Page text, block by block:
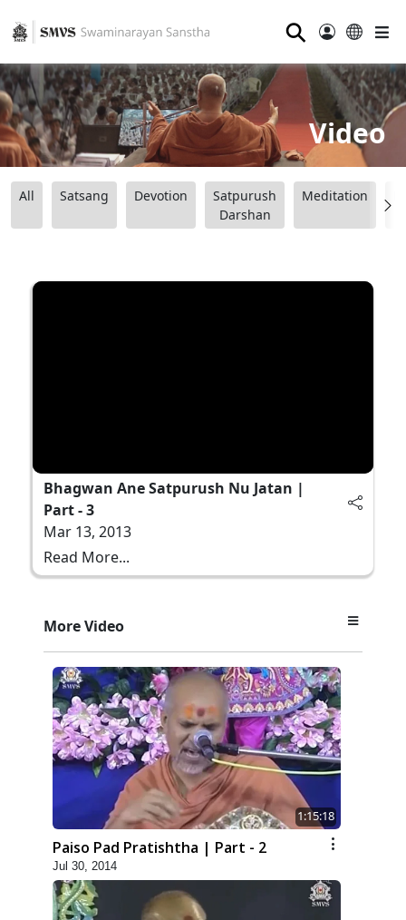
⚲
Video
All Satsang Devotion
Satpurush
Darshan
Meditation
Bhagwan Ane Satpurush Nu Jatan |
Part - 3
Mar 13, 2013
Read More...
More Video
1:15:18
Paiso Pad Pratishtha | Part - 2
Jul 30, 2014